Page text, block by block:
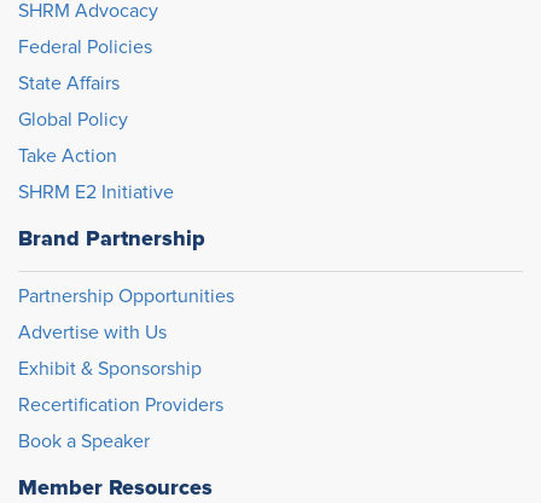
SHRM Advocacy
Federal Policies
State Affairs
Global Policy
Take Action
SHRM E2 Initiative
Brand Partnership
Partnership Opportunities
Advertise with Us
Exhibit & Sponsorship
Recertification Providers
Book a Speaker
Member Resources